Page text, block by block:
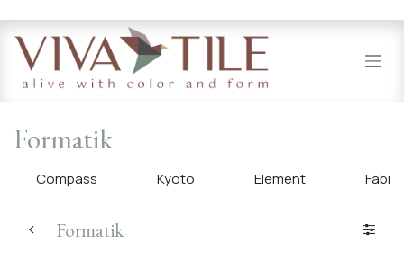
.
Formatik
Compass Kyoto Element
Formatik